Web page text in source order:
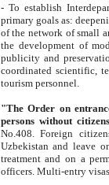
- To establish
primary goals as: deepening of economic reforms
of the network of small and medium hotels, motel and camping at a level of world standards; assistance to
the development of modern
publicity and preservation of unique tourist potential
coordinated scientific, technical and investment policy in tourism; providing training and retraining of
tourism personnel.
"The Order on entrance to
persons without
No.408. Foreign citizens, including citizens from CIS
Uzbekistan and leave on the reasons of private and business affairs, as tourists, for rest, study, work,
treatment and on a permanent